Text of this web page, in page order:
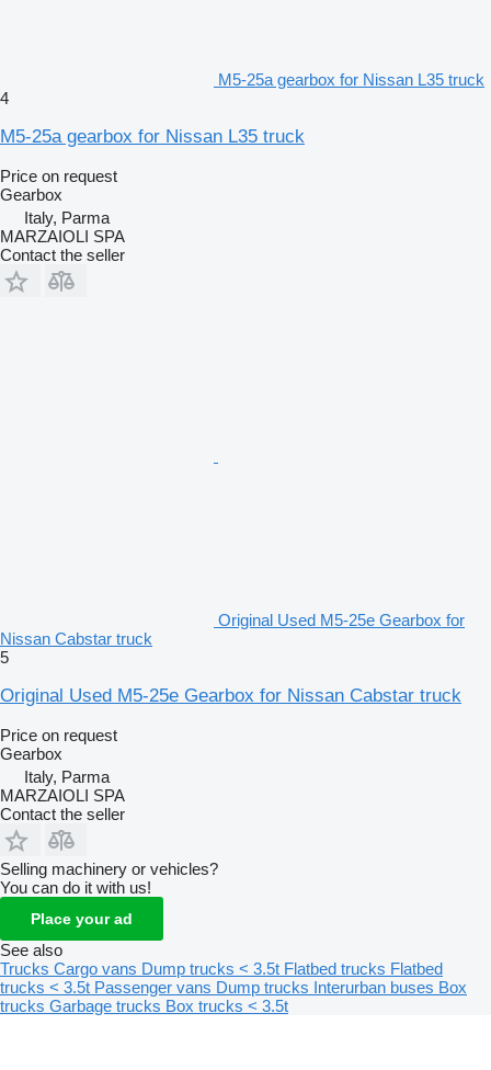
M5-25a gearbox for Nissan L35 truck
4
M5-25a gearbox for Nissan L35 truck
Price on request
Gearbox
Italy, Parma
MARZAIOLI SPA
Contact the seller
Original Used M5-25e Gearbox for
Nissan Cabstar truck
5
Original Used M5-25e Gearbox for Nissan Cabstar truck
Price on request
Gearbox
Italy, Parma
MARZAIOLI SPA
Contact the seller
Selling machinery or vehicles?
You can do it with us!
Place your ad
See also
Trucks Cargo vans Dump trucks < 3.5t Flatbed trucks Flatbed
trucks < 3.5t Passenger vans Dump trucks Interurban buses Box
trucks Garbage trucks Box trucks < 3.5t